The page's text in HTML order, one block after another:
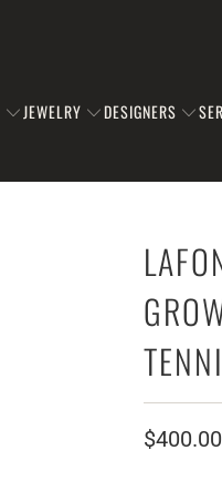
JEWELRY DESIGNERS
$400.00